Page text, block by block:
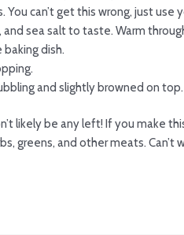
can’t get this wrong, just use
sea salt to taste. Warm
dish.
and slightly browned on top.
likely be any left! If you make
greens, and other meats.